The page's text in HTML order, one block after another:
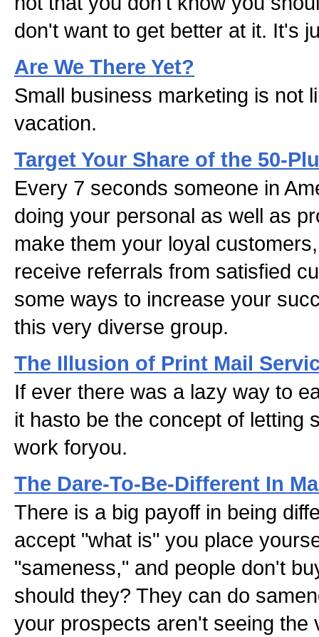
don't want to get better at it. It's
Are We There Yet?
Small business marketing is not
vacation.
Target Your Share of the 50-
Every 7 seconds someone in
doing your personal as well as
make them your loyal
receive referrals from satisfied
some ways to increase your
this very diverse group.
The Illusion of Print Mail
If ever there was a lazy way to
it hasto be the concept of letting
work foryou.
The Dare-To-Be-Different In
There is a big payoff in being
accept "what is" you place
"sameness," and people don't
should they? They can do
your prospects aren't seeing the